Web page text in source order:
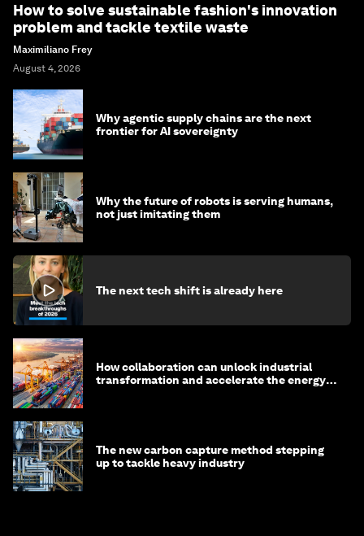
How to solve sustainable fashion's innovation
problem and tackle textile waste
Maximiliano Frey
August 4, 2026
Why agentic supply chains are the next
frontier for AI sovereignty
Why the future of robots is serving humans,
not just imitating them
The next tech shift is already here
How collaboration can unlock industrial
transformation and accelerate the energy
The new carbon capture method stepping
up to tackle heavy industry